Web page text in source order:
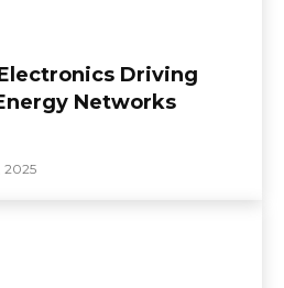
Driving
Networks
2025